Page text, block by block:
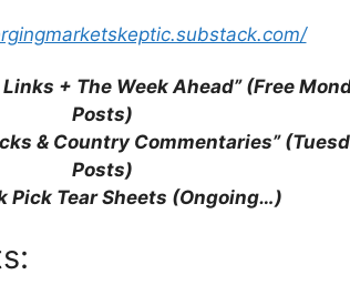
+ The Week Ahead” (Free
Posts)
& Country Commentaries”
Posts)
Pick Tear Sheets (Ongoing…)
Taiwan Invasion (Asia Nikkei)
(Q3 2023)
with China & Hong Kong (The
Globally Which Few